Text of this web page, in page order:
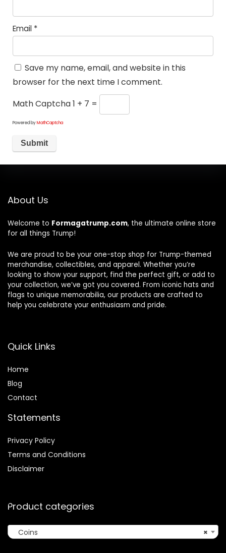
Email *
Save my name, email, and website in this
browser for the next time I comment.
Math Captcha1 + 7 =
Powered byMathCaptcha
About Us
Welcome to Formagatrump.com, the ultimate online store
for all things Trump!
We are proud to be your one-stop shop for Trump-themed
merchandise, collectibles, and apparel. Whether you’re
looking to show your support, find the perfect gift, or add to
your collection, we’ve got you covered. From iconic hats and
flags to unique memorabilia, our products are crafted to
help you celebrate your enthusiasm and pride.
Quick Links
Home
Blog
Contact
Statements
Privacy Policy
Terms and Conditions
Disclaimer
Product categories
×
Coins